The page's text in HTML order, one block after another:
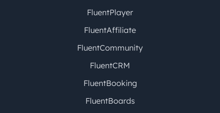
FluentPlayer
FluentAffiliate
FluentCommunity
FluentCRM
FluentBooking
FluentBoards